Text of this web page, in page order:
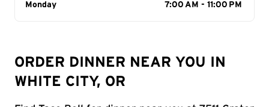
Day of the Week
Monday 7:00 AM - 11:00 PM
ORDER DINNER NEAR YOU IN
WHITE CITY, OR